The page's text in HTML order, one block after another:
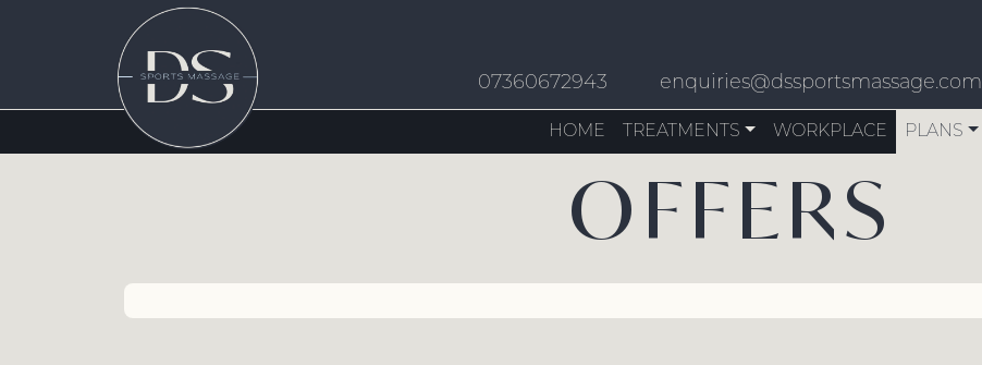
07360672943 enquiries@dssportsmassage.com
HOME TREATMENTS WORKPLACE PLANS
OFFERS